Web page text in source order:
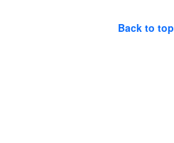
Back to top